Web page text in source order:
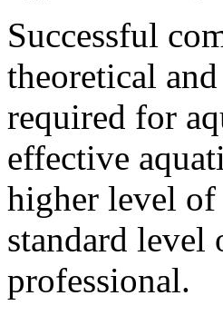
Successful
theoretical
required for
effective
higher level of
standard level
professional.